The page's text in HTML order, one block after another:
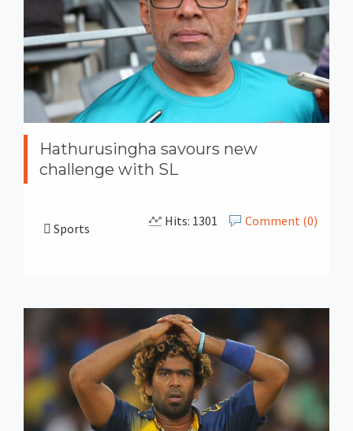
Hathurusingha savours new
challenge with SL
Sports Comment (0)
Hits: 1301